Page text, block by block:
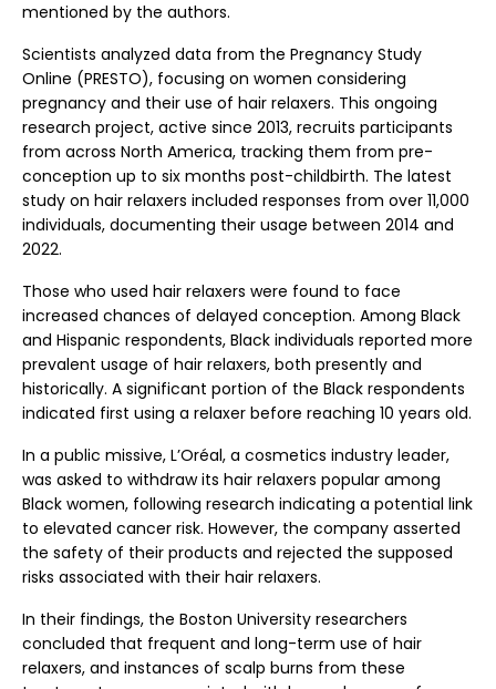
mentioned by the authors.
Scientists analyzed data from the Pregnancy Study
Online (PRESTO), focusing on women considering
pregnancy and their use of hair relaxers. This ongoing
research project, active since 2013, recruits participants
from across North America, tracking them from pre-
conception up to six months post-childbirth. The latest
study on hair relaxers included responses from over 11,000
individuals, documenting their usage between 2014 and
2022.
Those who used hair relaxers were found to face
increased chances of delayed conception. Among Black
and Hispanic respondents, Black individuals reported more
prevalent usage of hair relaxers, both presently and
historically. A significant portion of the Black respondents
indicated first using a relaxer before reaching 10 years old.
In a public missive, L’Oréal, a cosmetics industry leader,
was asked to withdraw its hair relaxers popular among
Black women, following research indicating a potential link
to elevated cancer risk. However, the company asserted
the safety of their products and rejected the supposed
risks associated with their hair relaxers.
In their findings, the Boston University researchers
concluded that frequent and long-term use of hair
relaxers, and instances of scalp burns from these